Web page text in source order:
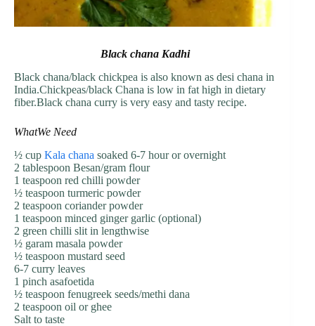
Black chana Kadhi
Black chana/black chickpea is also known as desi chana in
India.Chickpeas/black Chana is low in fat high in dietary
fiber.Black chana curry is very easy and tasty recipe.
WhatWe Need
½ cup Kala chana soaked 6-7 hour or overnight
2 tablespoon Besan/gram flour
1 teaspoon red chilli powder
½ teaspoon turmeric powder
2 teaspoon coriander powder
1 teaspoon minced ginger garlic (optional)
2 green chilli slit in lengthwise
½ garam masala powder
½ teaspoon mustard seed
6-7 curry leaves
1 pinch asafoetida
½ teaspoon fenugreek seeds/methi dana
2 teaspoon oil or ghee
Salt to taste